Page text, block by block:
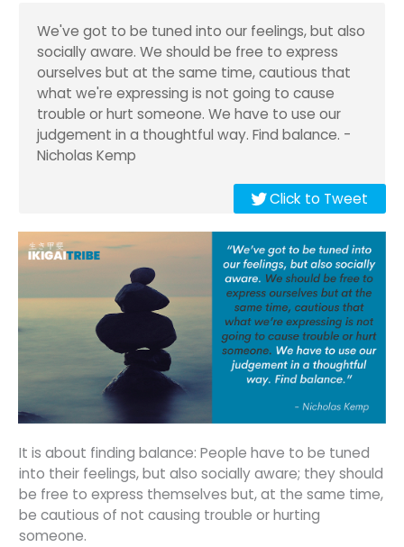
We've got to be tuned into our feelings, but also
socially aware. We should be free to express
ourselves but at the same time, cautious that
what we're expressing is not going to cause
trouble or hurt someone. We have to use our
judgement in a thoughtful way. Find balance. -
Nicholas Kemp
Click to Tweet
It is about finding balance: People have to be tuned
into their feelings, but also socially aware; they should
be free to express themselves but, at the same time,
be cautious of not causing trouble or hurting
someone.